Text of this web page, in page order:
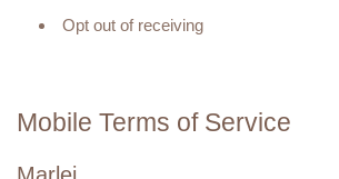
Opt out of receiving
Mobile Terms of Service